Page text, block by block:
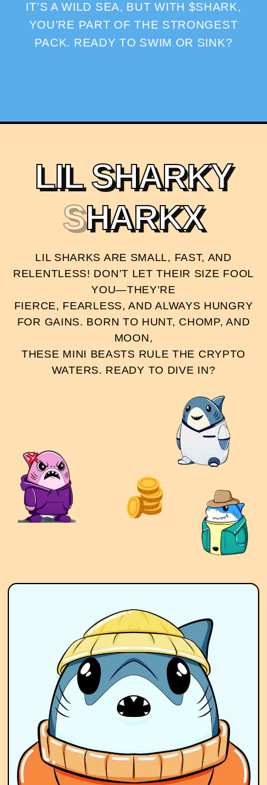
IT’S A WILD SEA, BUT WITH $SHARK,
YOU’RE PART OF THE STRONGEST
PACK. READY TO SWIM OR SINK?
LIL SHARKY
SHARKX
LIL SHARKS ARE SMALL, FAST, AND
RELENTLESS! DON’T LET THEIR SIZE FOOL
YOU—THEY’RE
FIERCE, FEARLESS, AND ALWAYS HUNGRY
FOR GAINS. BORN TO HUNT, CHOMP, AND
MOON,
THESE MINI BEASTS RULE THE CRYPTO
WATERS. READY TO DIVE IN?